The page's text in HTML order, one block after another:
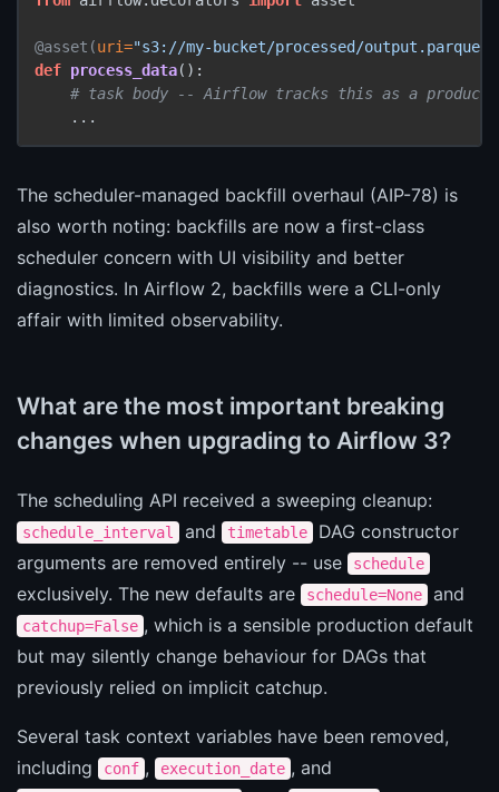
@asset(uri="s3://my-bucket/processed/output.parquet"
def process_data():
# task body -- Airflow tracks this as a
The scheduler-managed backfill overhaul (AIP-78) is
also worth noting: backfills are now a first-class
scheduler concern with UI visibility and better
diagnostics. In Airflow 2, backfills were a CLI-only
affair with limited observability.
What are the most important breaking
changes when upgrading to Airflow 3?
The scheduling API received a sweeping cleanup:
schedule_interval and timetable
DAG constructor
arguments are removed entirely -- use
schedule
exclusively. The new defaults are schedule=None and
catchup=False , which is a sensible production default
but may silently change behaviour for DAGs that
previously relied on implicit catchup.
Several task context variables have been removed,
including
conf , execution_date , and